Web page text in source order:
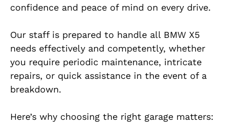
confidence and peace of mind on every drive.
Our staff is prepared to handle all BMW X5
needs effectively and competently, whether
you require periodic maintenance, intricate
repairs, or quick assistance in the event of a
breakdown.
Here’s why choosing the right garage matters: